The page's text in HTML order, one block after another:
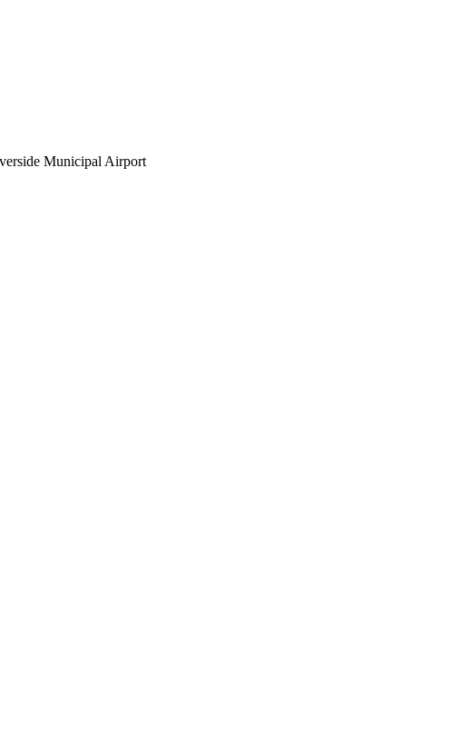
Municipal Airport